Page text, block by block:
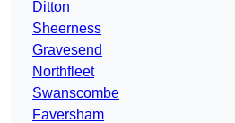
Ditton
Sheerness
Gravesend
Northfleet
Swanscombe
Faversham